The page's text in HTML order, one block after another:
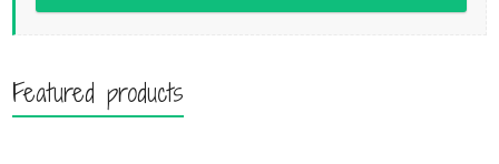
Featured products